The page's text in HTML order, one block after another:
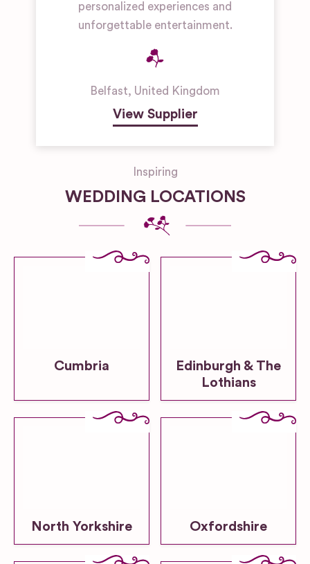
personalized experiences and
unforgettable entertainment.
Belfast, United Kingdom
View Supplier
Inspiring
WEDDING LOCATIONS
Cumbria
Edinburgh & The
Lothians
North Yorkshire Oxfordshire